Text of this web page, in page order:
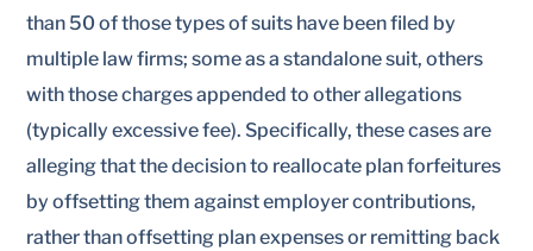
than 50 of those types of suits have been filed by
multiple law firms; some as a standalone suit, others
with those charges appended to other allegations
(typically excessive fee). Specifically, these cases are
alleging that the decision to reallocate plan forfeitures
by offsetting them against employer contributions,
rather than offsetting plan expenses or remitting back